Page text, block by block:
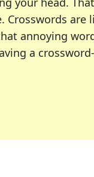
Crosswords are
annoying
a
LA Times,
in overcoming